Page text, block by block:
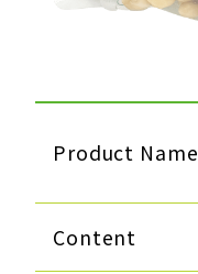
Product Name
Content